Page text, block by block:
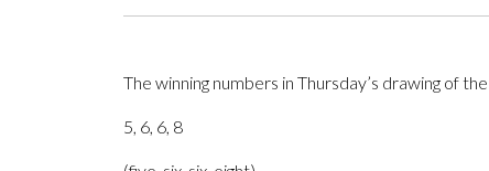
The winning numbers in Thursday’s drawing of
5, 6, 6, 8